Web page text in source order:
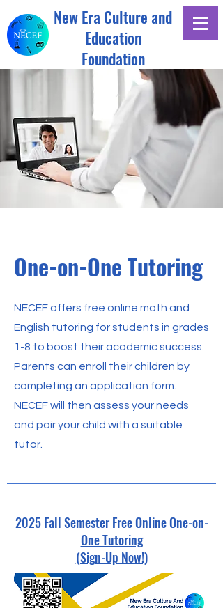
New Era Culture and
Education
Foundation
One-on-One Tutoring
NECEF offers free online math and
English tutoring for students in grades
1-8 to boost their academic success.
Parents can enroll their children by
completing an application form.
NECEF will then assess your needs
and pair your child with a suitable
tutor.
2025 Fall Semester Free Online One-on-
One Tutoring
(Sign-Up Now!)